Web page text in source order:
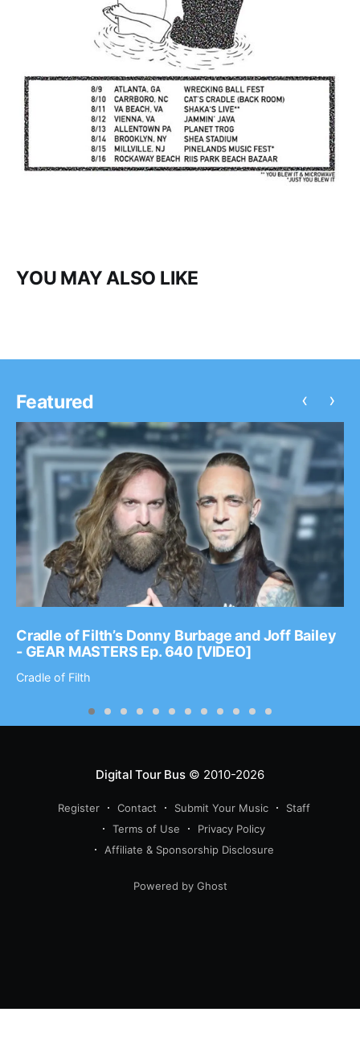
YOU MAY ALSO LIKE
Featured
Cradle of Filth’s Donny Burbage and Joff Bailey
- GEAR MASTERS Ep. 640 [VIDEO]
Cradle of Filth
‹ ›
Digital Tour Bus© 2010-2026
Register Contact Submit Your Music
Staff
Terms of Use
Privacy Policy
Affiliate & Sponsorship Disclosure
Powered by Ghost